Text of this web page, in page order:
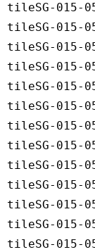
tileSG-015-
tileSG-015-
tileSG-015-
tileSG-015-
tileSG-015-
tileSG-015-
tileSG-015-
tileSG-015-
tileSG-015-
tileSG-015-
tileSG-015-
tileSG-015-
tileSG-015-